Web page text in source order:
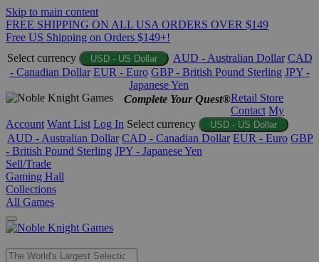
Skip to main content
FREE SHIPPING ON ALL USA ORDERS OVER $149
Free US Shipping on Orders $149+!
Select currency
USD - US Dollar AUD - Australian Dollar CAD
- Canadian Dollar EUR - Euro GBP - British Pound Sterling JPY -
Japanese Yen
Complete Your Quest®Retail Store
Contact My
Account Want List Log In Select currency USD - US Dollar
AUD - Australian Dollar CAD - Canadian Dollar EUR - Euro GBP
- British Pound Sterling JPY - Japanese Yen
Sell/Trade
Gaming Hall
Collections
All Games